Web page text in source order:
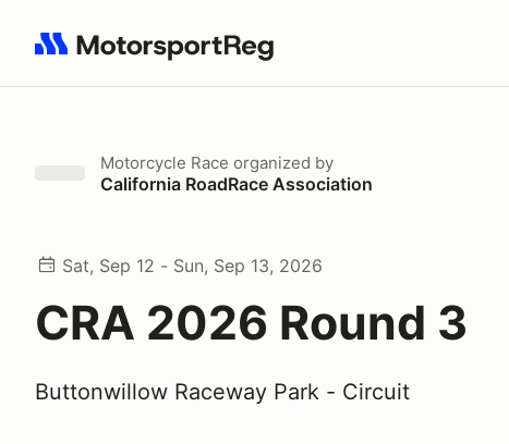
Search results: No search term
Motorcycle Race organized by
California RoadRace Association
Sat, Sep 12 - Sun, Sep 13, 2026
CRA 2026 Round 3
Buttonwillow Raceway Park - Circuit